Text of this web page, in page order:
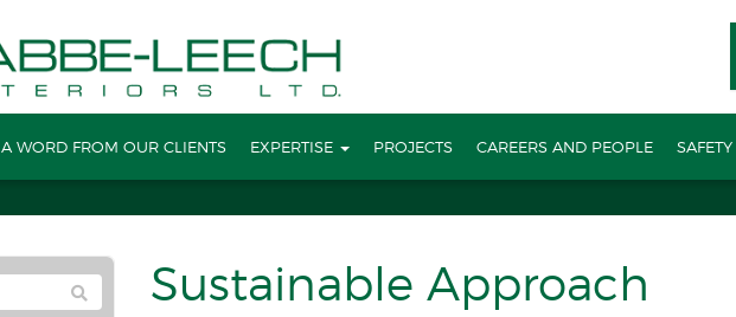
A WORD FROM OUR CLIENTS EXPERTISE PROJECTS CAREERS AND PEOPLE SAFETY
Sustainable Approach